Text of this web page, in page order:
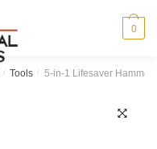
0
/ Tools / 5-in-1 Lifesaver Hammer